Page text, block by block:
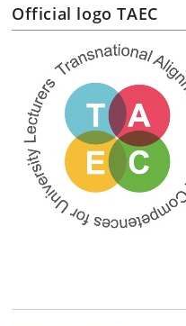
Official logo TAEC